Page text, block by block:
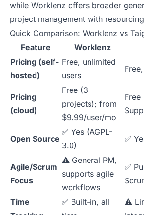
while Worklenz offers broader
project management with
Quick Comparison: Worklenz vs
Feature
Worklenz
Pricing (self-
hosted)
Free, unlimited
users
Pricing
(cloud)
Free (3
projects); from
$9.99/user/mo
Free
Open Source
✅ Yes (AGPL-
3.0)
✅
Agile/Scrum
Focus
⚠️ General PM,
supports agile
workflows
✅
Time
✅ Built-in, all
⚠️